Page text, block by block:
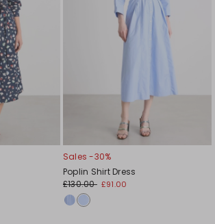
Sales -30%
Poplin Shirt Dress
£130.00 £91.00